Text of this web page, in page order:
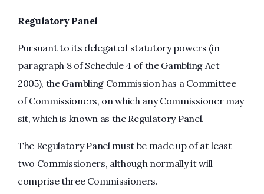
Regulatory Panel
Pursuant to its delegated statutory powers (in
paragraph 8 of Schedule 4 of the Gambling Act
2005), the Gambling Commission has a Committee
of Commissioners, on which any Commissioner may
sit, which is known as the Regulatory Panel.
The Regulatory Panel must be made up of at least
two Commissioners, although normally it will
comprise three Commissioners.